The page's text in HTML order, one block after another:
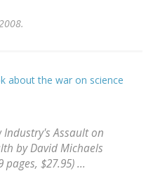
about the war on science
Assault on
by David Michaels
$27.95) ...